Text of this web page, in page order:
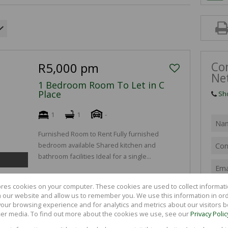
FARMS &
VACANT
R5,000 pm
1 Bedroom Room To Let in C
Place
1 1 -
Furnished Room to Rent Fully furnished
bedroom available Shared kitchen and
bathroom facilities Ideal for a single...
R4,500 pm
cookies on your computer. These cookies are used to collect
our website and allow us to remember you. We use this information in
browsing experience and for analytics and metrics about our visitors
media. To find out more about the cookies we use, see ourPrivacy